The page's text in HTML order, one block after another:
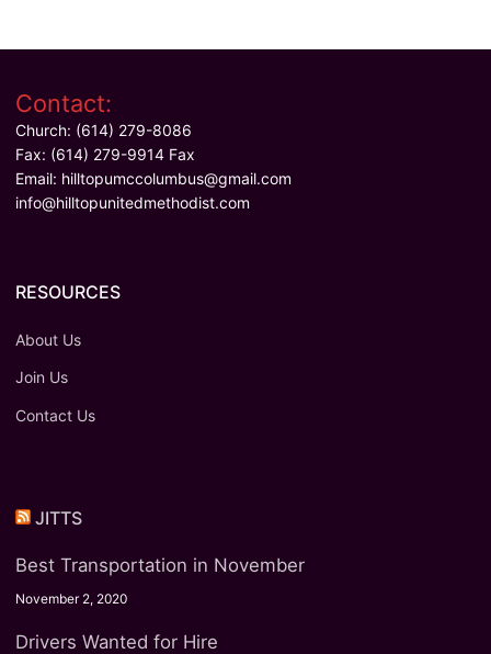
Contact:
Church: (614) 279-8086
Fax: (614) 279-9914 Fax
Email: hilltopumccolumbus@gmail.com
info@hilltopunitedmethodist.com
RESOURCES
About Us
Join Us
Contact Us
JITTS
Best Transportation in November
November 2, 2020
Drivers Wanted for Hire